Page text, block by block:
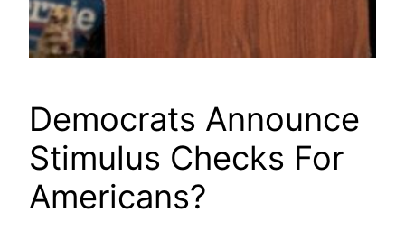
Democrats Announce
Stimulus Checks For
Americans?